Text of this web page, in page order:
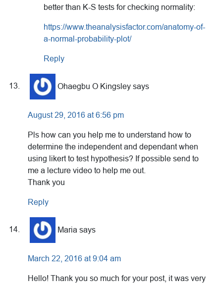
better than K-S tests for checking normality:
https://www.theanalysisfactor.com/anatomy-of-
a-normal-probability-plot/
Reply
Ohaegbu O Kingsley says
August 29, 2016 at 6:56 pm
Pls how can you help me to understand how to
determine the independent and dependant when
using likert to test hypothesis? If possible send to
me a lecture video to help me out.
Thank you
Reply
Maria says
March 22, 2016 at 9:04 am
Hello! Thank you so much for your post, it was very